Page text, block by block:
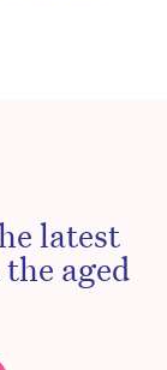
latest
aged